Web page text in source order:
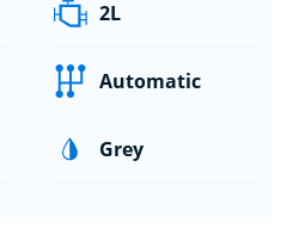
2L
Automatic
Grey